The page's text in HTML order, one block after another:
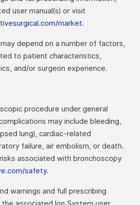
user manual(s) or visit
market.
depend on a number of factors,
to patient characteristics,
and/or surgeon experience.
procedure under general
may include bleeding,
lung), cardiac-related
failure, air embolism, or death.
associated with bronchoscopy
safety.
warnings and full prescribing
associated Ion System user